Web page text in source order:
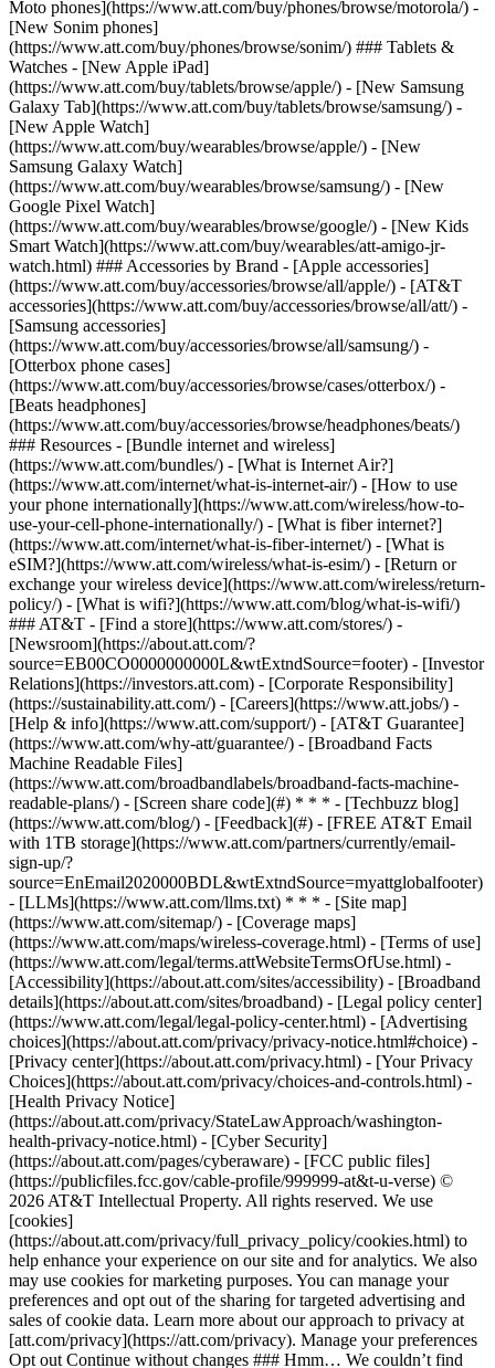
Moto phones](https://www.att.com/buy/phones/browse/motorola/) -
[New Sonim phones]
(https://www.att.com/buy/phones/browse/sonim/) ### Tablets &
Watches - [New Apple iPad]
(https://www.att.com/buy/tablets/browse/apple/) - [New Samsung
Galaxy Tab](https://www.att.com/buy/tablets/browse/samsung/) -
[New Apple Watch]
(https://www.att.com/buy/wearables/browse/apple/) - [New
Samsung Galaxy Watch]
(https://www.att.com/buy/wearables/browse/samsung/) - [New
Google Pixel Watch]
(https://www.att.com/buy/wearables/browse/google/) - [New Kids
Smart Watch](https://www.att.com/buy/wearables/att-amigo-jr-
watch.html) ### Accessories by Brand - [Apple accessories]
(https://www.att.com/buy/accessories/browse/all/apple/) - [AT&T
accessories](https://www.att.com/buy/accessories/browse/all/att/) -
[Samsung accessories]
(https://www.att.com/buy/accessories/browse/all/samsung/) -
[Otterbox phone cases]
(https://www.att.com/buy/accessories/browse/cases/otterbox/) -
[Beats headphones]
(https://www.att.com/buy/accessories/browse/headphones/beats/)
### Resources - [Bundle internet and wireless]
(https://www.att.com/bundles/) - [What is Internet Air?]
(https://www.att.com/internet/what-is-internet-air/) - [How to use
your phone internationally](https://www.att.com/wireless/how-to-
use-your-cell-phone-internationally/) - [What is fiber internet?]
(https://www.att.com/internet/what-is-fiber-internet/) - [What is
eSIM?](https://www.att.com/wireless/what-is-esim/) - [Return or
exchange your wireless device](https://www.att.com/wireless/return-
policy/) - [What is wifi?](https://www.att.com/blog/what-is-wifi/)
### AT&T - [Find a store](https://www.att.com/stores/) -
[Newsroom](https://about.att.com/?
source=EB00CO0000000000L&wtExtndSource=footer) - [Investor
Relations](https://investors.att.com) - [Corporate Responsibility]
(https://sustainability.att.com/) - [Careers](https://www.att.jobs/) -
[Help & info](https://www.att.com/support/) - [AT&T Guarantee]
(https://www.att.com/why-att/guarantee/) - [Broadband Facts
Machine Readable Files]
(https://www.att.com/broadbandlabels/broadband-facts-machine-
readable-plans/) - [Screen share code](#) * * * - [Techbuzz blog]
(https://www.att.com/blog/) - [Feedback](#) - [FREE AT&T Email
with 1TB storage](https://www.att.com/partners/currently/email-
sign-up/?
source=EnEmail2020000BDL&wtExtndSource=myattglobalfooter)
- [LLMs](https://www.att.com/llms.txt) * * * - [Site map]
(https://www.att.com/sitemap/) - [Coverage maps]
(https://www.att.com/maps/wireless-coverage.html) - [Terms of use]
(https://www.att.com/legal/terms.attWebsiteTermsOfUse.html) -
[Accessibility](https://about.att.com/sites/accessibility) - [Broadband
details](https://about.att.com/sites/broadband) - [Legal policy center]
(https://www.att.com/legal/legal-policy-center.html) - [Advertising
choices](https://about.att.com/privacy/privacy-notice.html#choice) -
[Privacy center](https://about.att.com/privacy.html) - [Your Privacy
Choices](https://about.att.com/privacy/choices-and-controls.html) -
[Health Privacy Notice]
(https://about.att.com/privacy/StateLawApproach/washington-
health-privacy-notice.html) - [Cyber Security]
(https://about.att.com/pages/cyberaware) - [FCC public files]
(https://publicfiles.fcc.gov/cable-profile/999999-at&t-u-verse) ©
2026 AT&T Intellectual Property. All rights reserved. We use
[cookies]
(https://about.att.com/privacy/full_privacy_policy/cookies.html) to
help enhance your experience on our site and for analytics. We also
may use cookies for marketing purposes. You can manage your
preferences and opt out of the sharing for targeted advertising and
sales of cookie data. Learn more about our approach to privacy at
[att.com/privacy](https://att.com/privacy). Manage your preferences
Opt out Continue without changes ### Hmm… We couldn’t find